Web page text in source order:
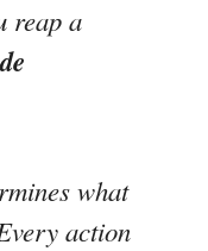
reap a
what
action